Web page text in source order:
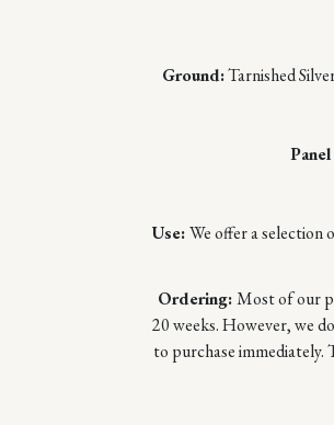
Ground:Tarnished
Use:We offer a selection
Ordering:Most of our
20 weeks. However, we
to purchase